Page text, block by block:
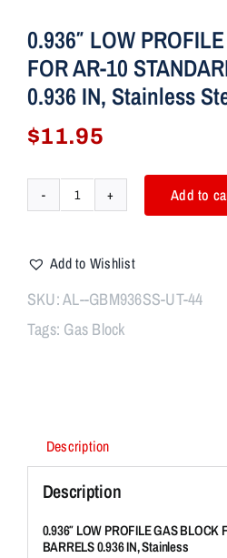
0.936″ LOW
FOR AR-10
0.936 IN, Stainless
$11.95
0.936"
GAS
BLOCK
AR-
IN,
Stainless
Steel
Add to
Add to Wishlist
SKU:AL--GBM936SS-UT-44
Tags: Gas Block
Description
Description
0.936″ LOW PROFILE GAS BLOCK
BARRELS 0.936 IN, Stainless